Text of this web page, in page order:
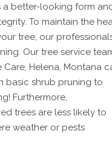
better-looking form
To maintain the
tree, our
Our tree service
Helena, Montana
basic shrub pruning to
Furthermore,
trees are less likely to
weather or pests